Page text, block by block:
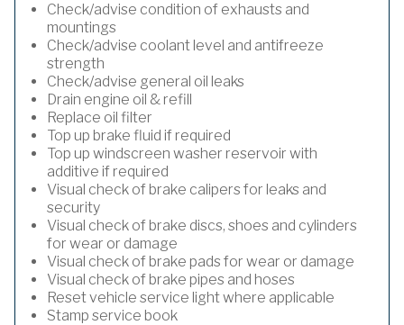
Check/advise condition of exhausts and
mountings
Check/advise coolant level and antifreeze
strength
Check/advise general oil leaks
Drain engine oil & refill
Replace oil filter
Top up brake fluid if required
Top up windscreen washer reservoir with
additive if required
Visual check of brake calipers for leaks and
security
Visual check of brake discs, shoes and cylinders
for wear or damage
Visual check of brake pads for wear or damage
Visual check of brake pipes and hoses
Reset vehicle service light where applicable
Stamp service book